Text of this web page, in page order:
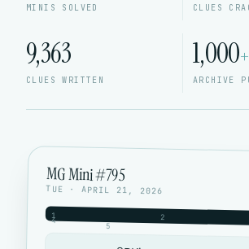
MINIS SOLVED CLUES
9,363
CLUES WRITTEN
1,000+
ARCHIVE
MG Mini #795
TUE · APRIL 21, 2026
1 2
4
5